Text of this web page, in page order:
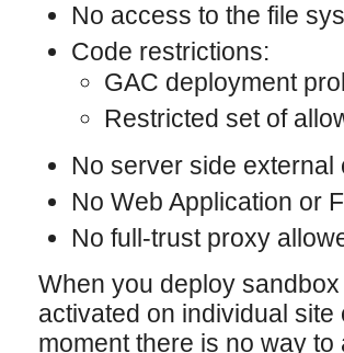
No access to the file
Code restrictions:
GAC deployment
Restricted set of
No server side external
No Web Application or
No full-trust proxy
When you deploy
activated on individual
moment there is no way